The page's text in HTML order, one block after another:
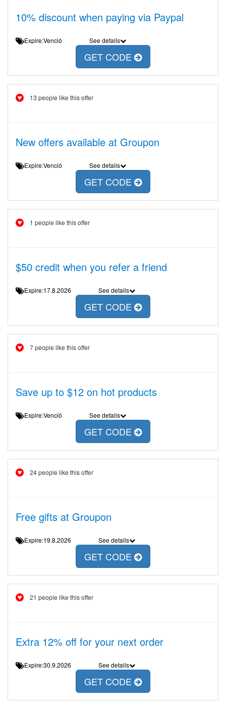
10% discount when paying via Paypal
Expire:Venció See details
GET CODE
13 people like this offer
New offers available at Groupon
Expire:Venció See details
GET CODE
1 people like this offer
$50 credit when you refer a friend
Expire:17.8.2026 See details
GET CODE
7 people like this offer
Save up to $12 on hot products
Expire:Venció See details
GET CODE
24 people like this offer
Free gifts at Groupon
Expire:19.8.2026 See details
GET CODE
21 people like this offer
Extra 12% off for your next order
Expire:30.9.2026 See details
GET CODE